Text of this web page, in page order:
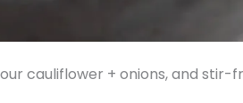
cauliflower + onions, and